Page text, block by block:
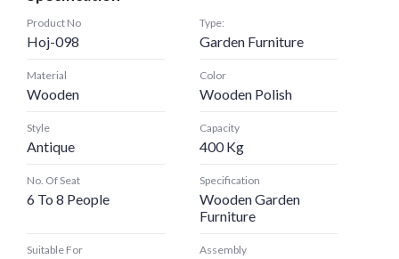
Product No
Hoj-098
Type:
Garden Furniture
Material
Wooden
Color
Wooden Polish
Style
Antique
Capacity
400 Kg
No. Of Seat
6 To 8 People
Specification
Wooden Garden
Furniture
Suitable For Assembly